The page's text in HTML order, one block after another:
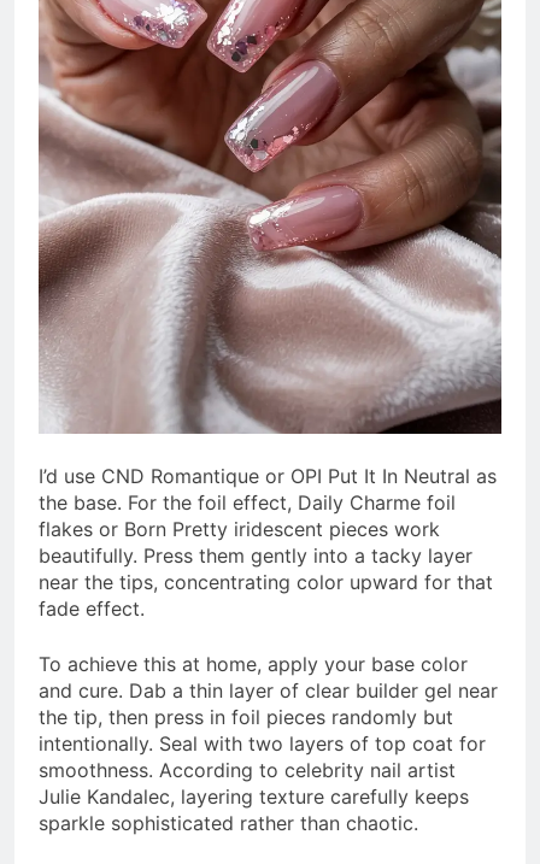
I’d use CND Romantique or OPI Put It In Neutral as
the base. For the foil effect, Daily Charme foil
flakes or Born Pretty iridescent pieces work
beautifully. Press them gently into a tacky layer
near the tips, concentrating color upward for that
fade effect.
To achieve this at home, apply your base color
and cure. Dab a thin layer of clear builder gel near
the tip, then press in foil pieces randomly but
intentionally. Seal with two layers of top coat for
smoothness. According to celebrity nail artist
Julie Kandalec, layering texture carefully keeps
sparkle sophisticated rather than chaotic.